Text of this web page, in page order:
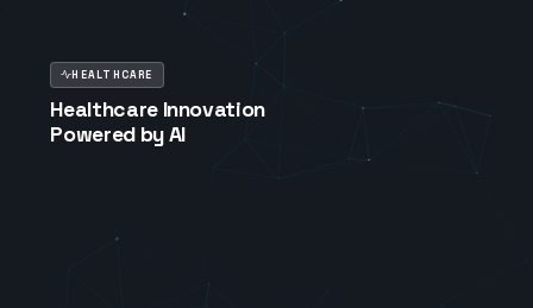
HEALTHCARE
Healthcare Innovation
Powered by AI